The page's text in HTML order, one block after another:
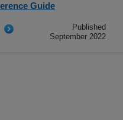
Guide
Published
September 2022